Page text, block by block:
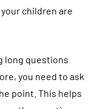
children are
long questions
you need to ask
point. This helps